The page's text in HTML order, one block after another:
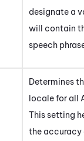
designate a
will contain
speech
Determines
locale for all
This setting
the accuracy